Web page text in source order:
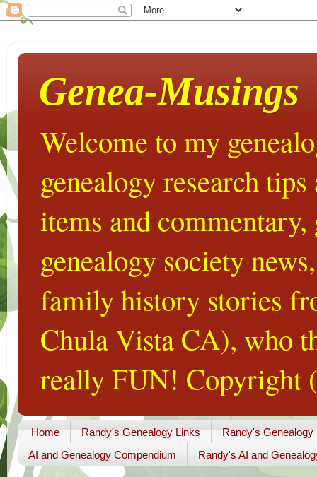
Genea-Musings
Welcome to my
genealogy research
items and
genealogy society
family history stories
Chula Vista CA), who
really FUN! Copyright
Home Randy's Genealogy Links
Randy's Genealogy
AI and Genealogy Compendium
Randy's AI and